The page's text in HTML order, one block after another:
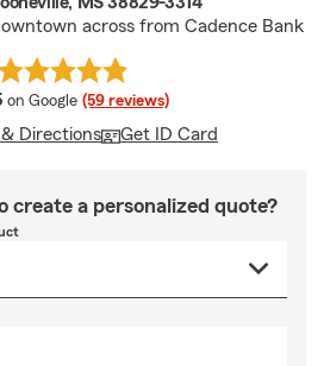
across from Cadence Bank
average rating
on Google (59 reviews)
Directions Get ID Card
create a personalized quote?